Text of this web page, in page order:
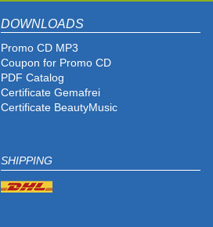
DOWNLOADS
Promo CD MP3
Coupon for Promo CD
PDF Catalog
Certificate Gemafrei
Certificate BeautyMusic
SHIPPING